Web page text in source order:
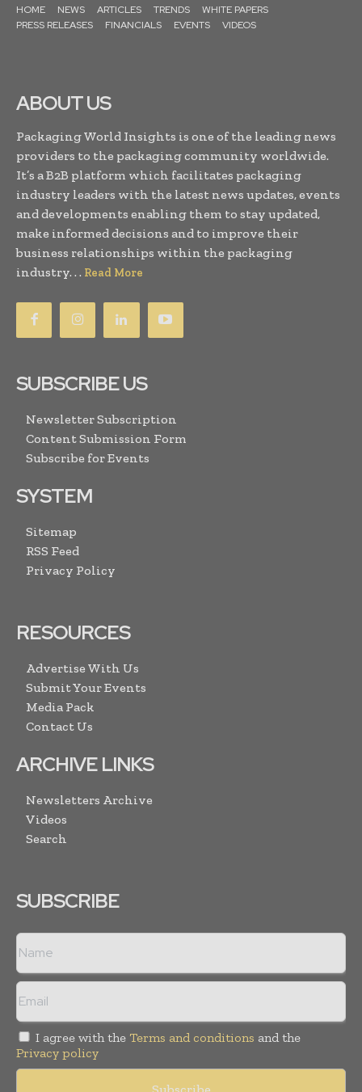
HOME NEWS ARTICLES TRENDS
WHITE PAPERS
PRESS RELEASES
FINANCIALS EVENTS VIDEOS
ABOUT US
Packaging World Insights is one of the leading news
providers to the packaging community worldwide.
It’s a B2B platform which facilitates packaging
industry leaders with the latest news updates, events
and developments enabling them to stay updated,
make informed decisions and to improve their
business relationships within the packaging
industry. . . Read More
SUBSCRIBE US
Newsletter Subscription
Content Submission Form
Subscribe for Events
SYSTEM
Sitemap
RSS Feed
Privacy Policy
RESOURCES
Advertise With Us
Submit Your Events
Media Pack
Contact Us
ARCHIVE LINKS
Newsletters Archive
Videos
Search
SUBSCRIBE
I agree with the Terms and conditions and the
Privacy policy